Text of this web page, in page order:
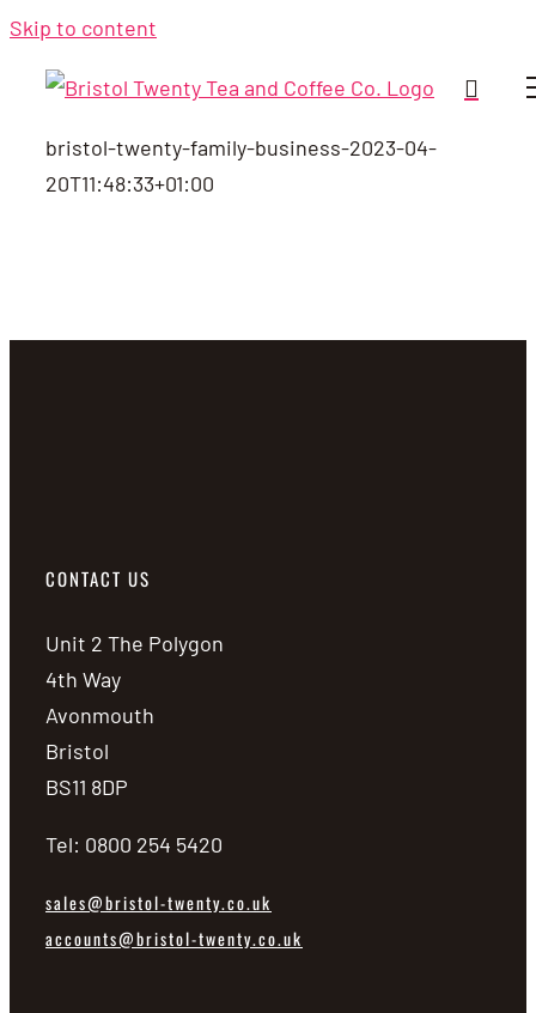
Skip to content
bristol-twenty-family-business-2023-04-
20T11:48:33+01:00
CONTACT US
Unit 2 The Polygon
4th Way
Avonmouth
Bristol
BS11 8DP
Tel: 0800 254 5420
sales@bristol-twenty.co.uk
accounts@bristol-twenty.co.uk